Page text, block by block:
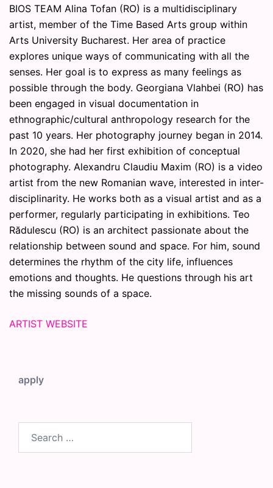
BIOS TEAM Alina Tofan (RO) is a multidisciplinary
artist, member of the Time Based Arts group within
Arts University Bucharest. Her area of practice
explores unique ways of communicating with all the
senses. Her goal is to express as many feelings as
possible through the body. Georgiana Vlahbei (RO) has
been engaged in visual documentation in
ethnographic/cultural anthropology research for the
past 10 years. Her photography journey began in 2014.
In 2020, she had her first exhibition of conceptual
photography. Alexandru Claudiu Maxim (RO) is a video
artist from the new Romanian wave, interested in inter-
disciplinarity. He works both as a visual artist and as a
performer, regularly participating in exhibitions. Teo
Rădulescu (RO) is an architect passionate about the
relationship between sound and space. For him, sound
determines the rhythm of the city life, influences
emotions and thoughts. He questions through his art
the missing sounds of a space.
ARTIST WEBSITE
apply
for: